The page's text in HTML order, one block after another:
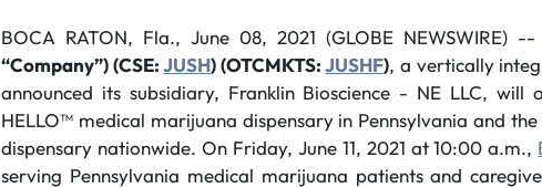
BOCA RATON, Fla., June 08, 2021 (GLOBE NEWSWIRE) --
“Company”) (CSE:JUSH) (OTCMKTS:JUSHF), a vertically
announced its subsidiary, Franklin Bioscience - NE LLC, will
HELLO™ medical marijuana dispensary in Pennsylvania and
dispensary nationwide. On Friday, June 11, 2021 at 10:00 a.m.,
serving Pennsylvania medical marijuana patients and